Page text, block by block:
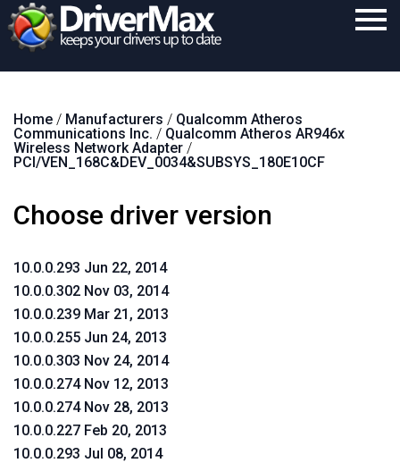
Download
Purchase
Home / Manufacturers / Qualcomm Atheros
Communications Inc. / Qualcomm Atheros AR946x
Wireless Network Adapter /
PCI/VEN_168C&DEV_0034&SUBSYS_180E10CF
Choose driver version
10.0.0.293 Jun 22, 2014
10.0.0.302 Nov 03, 2014
10.0.0.239 Mar 21, 2013
10.0.0.255 Jun 24, 2013
10.0.0.303 Nov 24, 2014
10.0.0.274 Nov 12, 2013
10.0.0.274 Nov 28, 2013
10.0.0.227 Feb 20, 2013
10.0.0.293 Jul 08, 2014